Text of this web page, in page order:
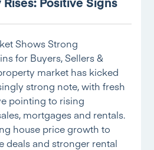
Shows Strong
for Buyers, Sellers &
market has kicked
strong note, with fresh
pointing to rising
mortgages and rentals.
house price growth to
deals and stronger rental